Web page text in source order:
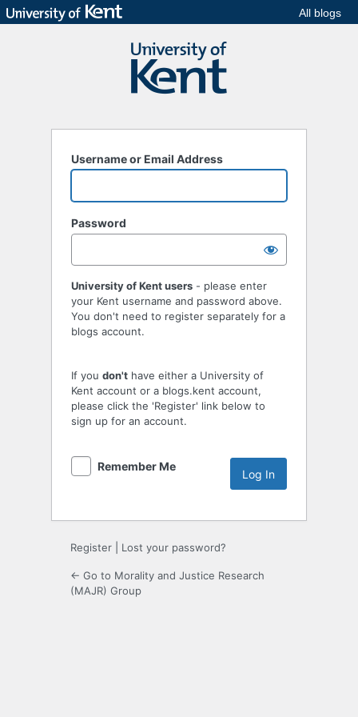
All blogs
Username or Email Address
Password
University of Kent users - please enter
your Kent username and password above.
You don't need to register separately for a
blogs account.
If you don't have either a University of
Kent account or a blogs.kent account,
please click the 'Register' link below to
sign up for an account.
Remember Me
Register Lost your password?
← Go to Morality and Justice Research
(MAJR) Group